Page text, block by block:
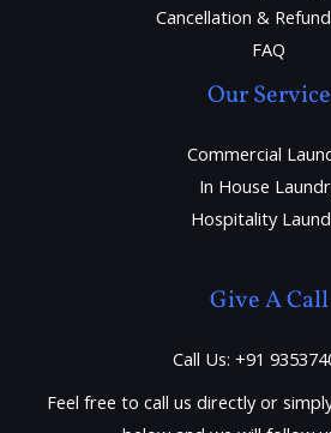
Cancellation &
FAQ
Our Service
Commercial
In House
Hospitality
Give A Call
Call Us: +91
Feel free to call us directly or